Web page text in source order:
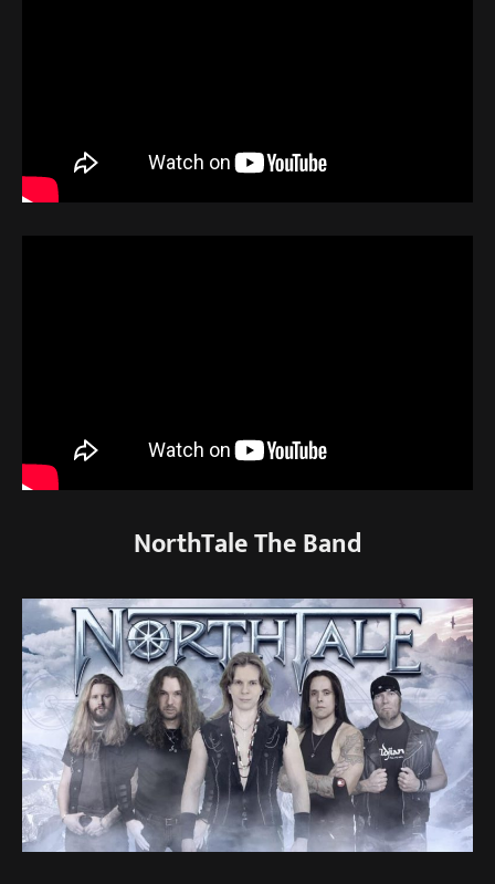
NorthTale The Band